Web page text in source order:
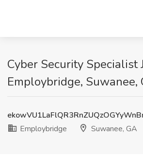
Cyber Security Specialist
Employbridge, Suwanee,
Employbridge
Suwanee, GA